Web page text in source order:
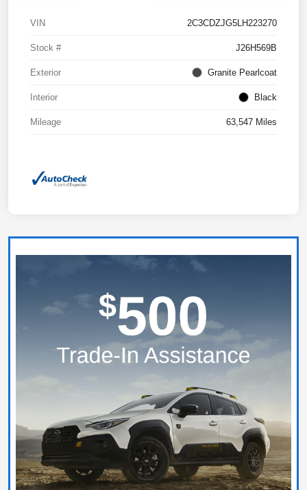
VIN 2C3CDZJG5LH223270
Stock # J26H569B
Exterior Granite Pearlcoat
Interior Black
Mileage 63,547 Miles